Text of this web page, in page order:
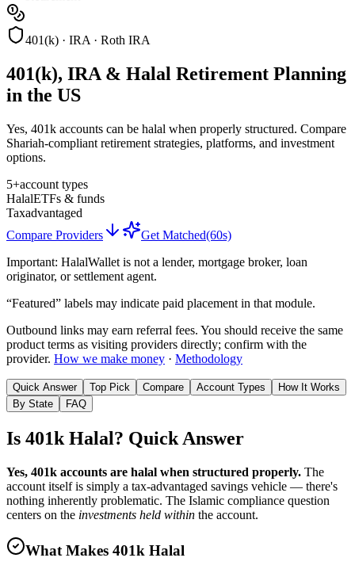
401(k) · IRA · Roth IRA
401(k), IRA & Halal Retirement Planning
in the US
Yes, 401k accounts can be halal when properly structured. Compare
Shariah-compliant retirement strategies, platforms, and investment
options.
5+account types
HalalETFs & funds
Taxadvantaged
Compare Providers
Get Matched(60s)
Important: HalalWallet is not a lender, mortgage broker, loan
originator, or settlement agent.
“Featured” labels may indicate paid placement in that module.
Outbound links may earn referral fees. You should receive the same
product terms as visiting providers directly; confirm with the
provider. How we make money · Methodology
Quick Answer Top Pick Compare Account Types
How It Works
By State
FAQ
Is 401k Halal? Quick Answer
Yes, 401k accounts are halal when structured properly. The
account itself is simply a tax-advantaged savings vehicle — there's
nothing inherently problematic. The Islamic compliance question
centers on the investments held within the account.
What Makes 401k Halal